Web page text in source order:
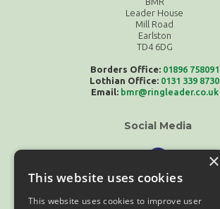
Leader House
Mill Road
Earlston
TD4 6DG
Borders Office: 01896 758091
Lothian Office: 0131 339 8730
Email: bmr@ringleader.co.uk
Social Media
×
This website uses cookies
This website uses cookies to improve user